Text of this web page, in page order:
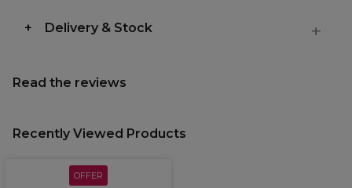
Delivery & Stock
Read the reviews
Recently Viewed Products
OFFER